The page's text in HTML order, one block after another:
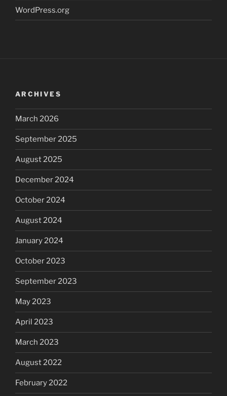
WordPress.org
ARCHIVES
March 2026
September 2025
August 2025
December 2024
October 2024
August 2024
January 2024
October 2023
September 2023
May 2023
April 2023
March 2023
August 2022
February 2022